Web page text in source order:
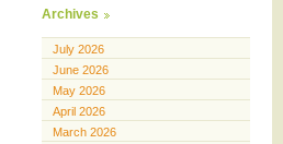
Archives
July 2026
June 2026
May 2026
April 2026
March 2026